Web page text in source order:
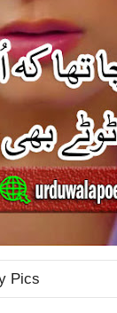
Pics